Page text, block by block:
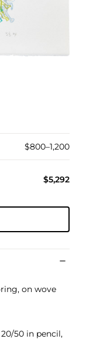
$800–1,200
$5,292
on wove
50 in pencil,